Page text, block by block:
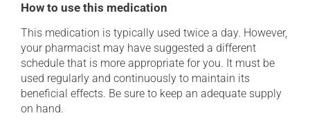
How to use this medication
This medication is typically used twice a day. However,
your pharmacist may have suggested a different
schedule that is more appropriate for you. It must be
used regularly and continuously to maintain its
beneficial effects. Be sure to keep an adequate supply
on hand.